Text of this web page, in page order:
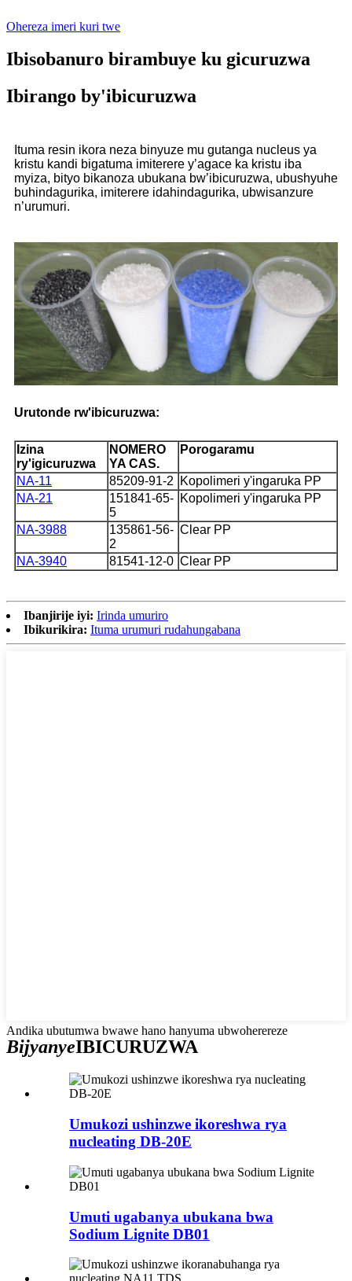
Ohereza imeri kuri twe
Ibisobanuro birambuye ku gicuruzwa
Ibirango by'ibicuruzwa
Ituma resin ikora neza binyuze mu gutanga nucleus ya
kristu kandi bigatuma imiterere y’agace ka kristu iba
myiza, bityo bikanoza ubukana bw’ibicuruzwa, ubushyuhe
buhindagurika, imiterere idahindagurika, ubwisanzure
n’urumuri.
Urutonde rw'ibicuruzwa:
Izina
ry'igicuruzwa
NOMERO
YA CAS.
Porogaramu
NA-11 85209-91-2
Kopolimeri y'ingaruka PP
NA-21
151841-65-
5
Kopolimeri y'ingaruka PP
NA-3988
135861-56-
2
Clear PP
NA-3940 81541-12-0 Clear PP
Ibanjirije iyi: Irinda umuriro
Ibikurikira: Ituma urumuri rudahungabana
Andika ubutumwa bwawe hano hanyuma ubwoherereze
BijyanyeIBICURUZWA
Umukozi ushinzwe ikoreshwa rya
nucleating DB-20E
Umuti ugabanya ubukana bwa
Sodium Lignite DB01